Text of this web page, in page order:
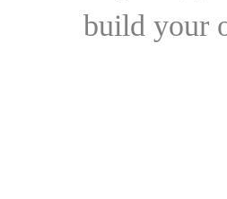
build your